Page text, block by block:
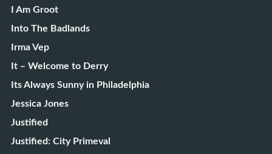
I Am Groot
Into The Badlands
Irma Vep
It – Welcome to Derry
Its Always Sunny in Philadelphia
Jessica Jones
Justified
Justified: City Primeval